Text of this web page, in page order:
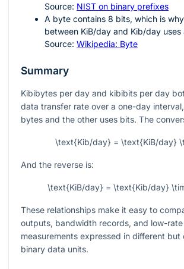
Source: NIST on binary prefixes
A byte contains 8 bits, which is
between KiB/day and Kib/day
Source: Wikipedia: Byte
Summary
Kibibytes per day and kibibits per day
data transfer rate over a one-day
bytes and the other uses bits. The
\text{Kib/day} = \text{KiB/day}
And the reverse is:
\text{KiB/day} = \text{Kib/day}
These relationships make it easy to
outputs, bandwidth records, and low-
measurements expressed in different but
binary data units.